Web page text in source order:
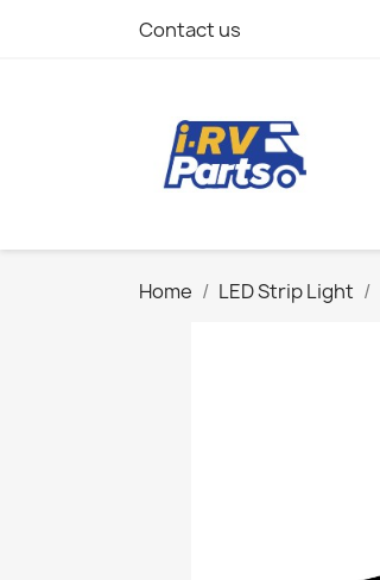
Contact us
Home LED Strip Light